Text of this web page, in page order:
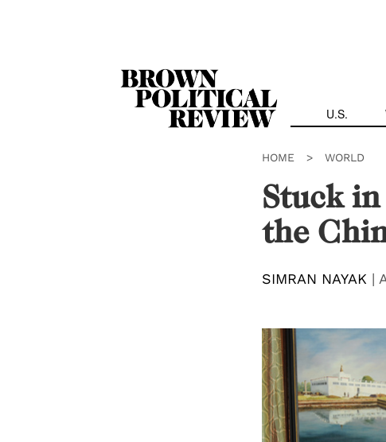
U.S.
HOME > WORLD
Stuck in
the
SIMRAN NAYAK |